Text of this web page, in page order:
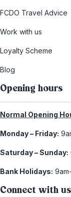
FCDO Travel Advice
Work with us
Loyalty Scheme
Blog
Opening hours
Normal Opening
Monday – Friday:
Saturday – Sunday:
Bank Holidays:
Connect with us